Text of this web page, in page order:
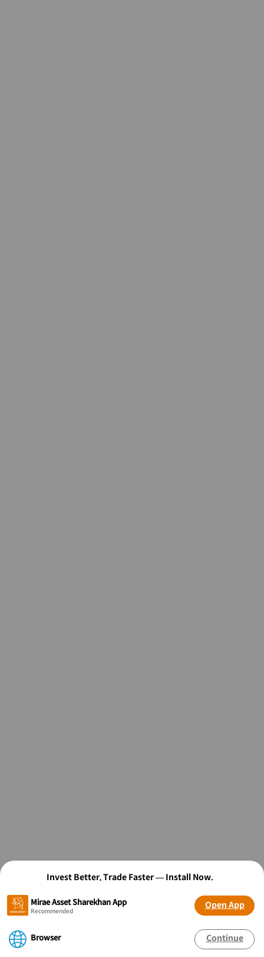
Invest Better, Trade Faster — Install Now.
Mirae Asset Sharekhan App
Recommended
Open App
Browser Continue
OPEN FREE* DEMAT ACCOUNT